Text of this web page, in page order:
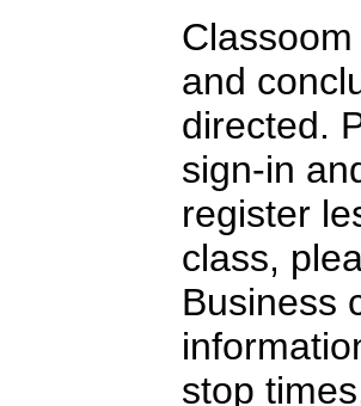
and
directed.
sign-in
register
class,
Business
stop